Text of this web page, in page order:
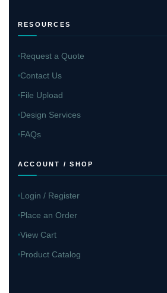
RESOURCES
Request a Quote
Contact Us
File Upload
Design Services
FAQs
ACCOUNT / SHOP
Login / Register
Place an Order
View Cart
Product Catalog